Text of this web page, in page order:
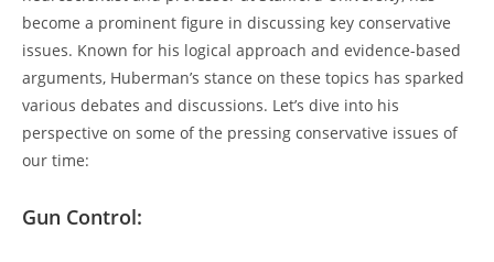
become a prominent figure in discussing key conservative
issues. Known for his logical approach and evidence-based
arguments,⁢ Huberman’s stance on these topics ⁣has sparked
various debates and discussions. Let’s ⁤dive into his
perspective on some of the pressing conservative issues of
our time:
Gun Control: